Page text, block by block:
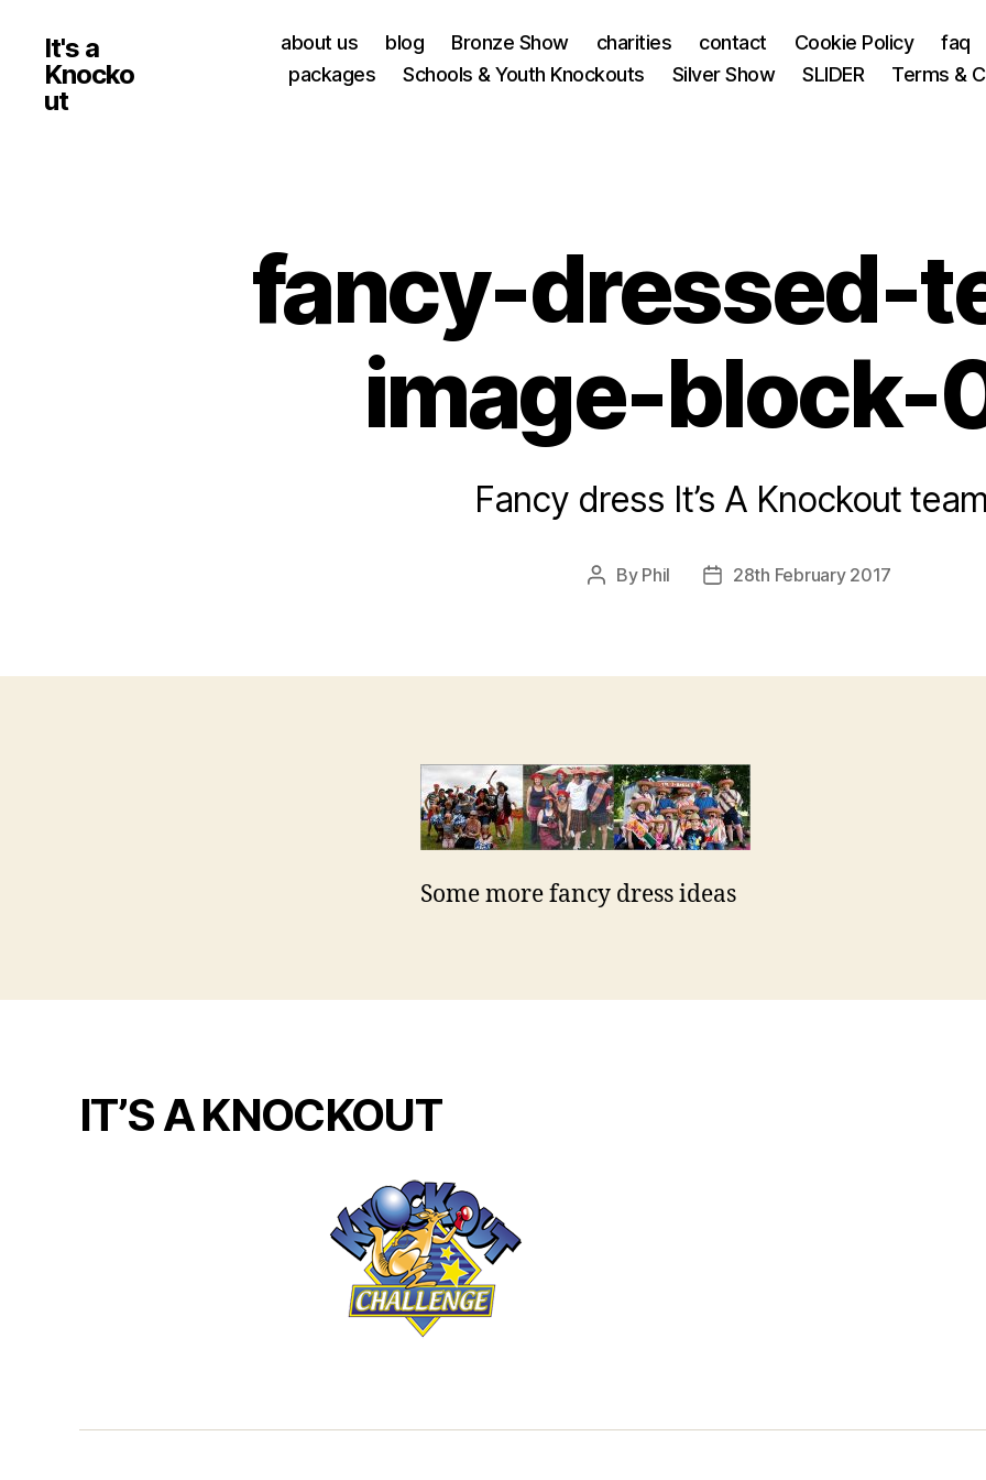
It's a
Knocko
ut
about us blog Bronze Show charities contact Cookie Policy
faq
packages
Schools & Youth Knockouts Silver Show SLIDER Terms &
fancy-dressed-
image-block-
Fancy dress It’s A Knockout
Post
By Phil
Post28th February 2017
Some more fancy dress ideas
IT’S A KNOCKOUT